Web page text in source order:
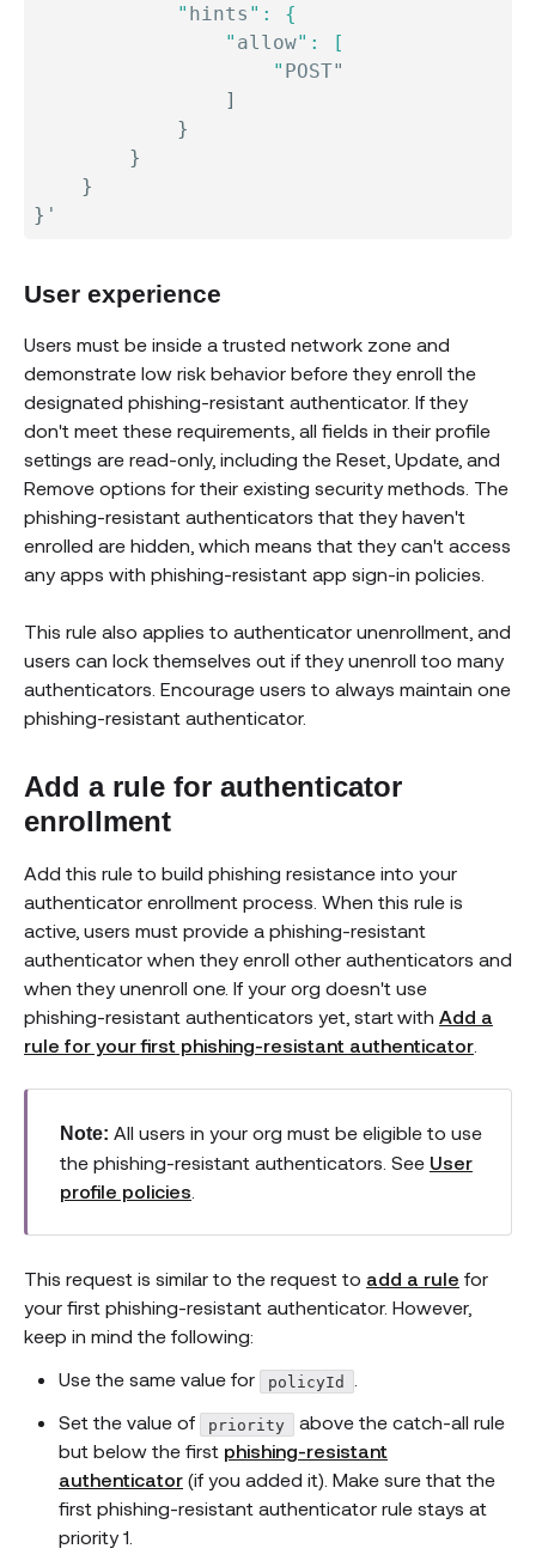
            "
hints ": {
                "
allow": [
                    "
POST"
]
}
}
}
}
User experience
Users must be inside a trusted network zone and
demonstrate low risk behavior before they enroll the
designated phishing-resistant authenticator. If they
don't meet these requirements, all fields in their profile
settings are read-only, including the Reset, Update, and
Remove options for their existing security methods. The
phishing-resistant authenticators that they haven't
enrolled are hidden, which means that they can't access
any apps with phishing-resistant app sign-in policies.
This rule also applies to authenticator unenrollment, and
users can lock themselves out if they unenroll too many
authenticators. Encourage users to always maintain one
phishing-resistant authenticator.
Add a rule for authenticator
enrollment
Add this rule to build phishing resistance into your
authenticator enrollment process. When this rule is
active, users must provide a phishing-resistant
authenticator when they enroll other authenticators and
when they unenroll one. If your org doesn't use
phishing-resistant authenticators yet, start with Add a
rule for your first phishing-resistant authenticator
Note: All users in your org must be eligible to use
the phishing-resistant authenticators. See User
profile policies
This request is similar to the request to add a rule for
your first phishing-resistant authenticator. However,
keep in mind the following:
Use the same value for
policyId
.
Set the value of
priority above the catch-all rule
but below the first phishing-resistant
authenticator (if you added it). Make sure that the
first phishing-resistant authenticator rule stays at
priority 1.